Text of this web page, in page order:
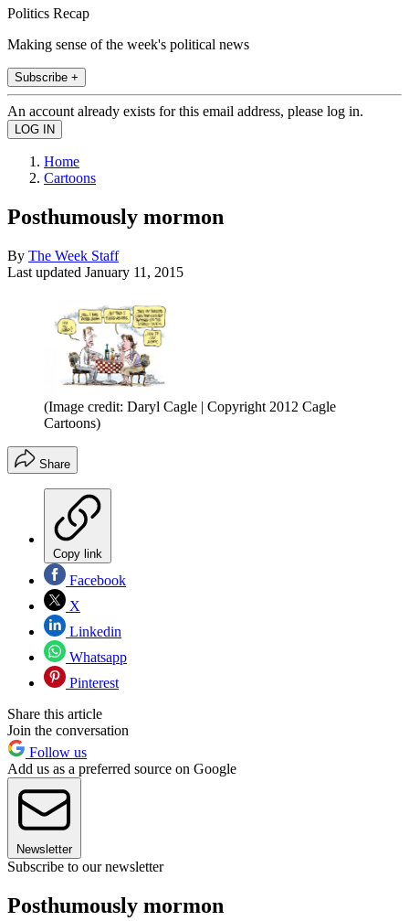
Politics Recap
Making sense of the week's political news
Subscribe +
An account already exists for this email address, please log in.
Home
Cartoons
Posthumously mormon
By The Week Staff
Last updated January 11, 2015
(Image credit: Daryl Cagle | Copyright 2012 Cagle
Cartoons)
Share
Copy link
Facebook
X
Linkedin
Whatsapp
Pinterest
Share this article
Join the conversation
Follow us
Add us as a preferred source on Google
Newsletter
Subscribe to our newsletter
Posthumously mormon